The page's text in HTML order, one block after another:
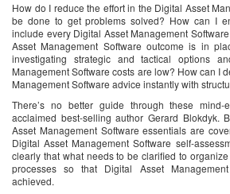
How do I reduce the effort in the Digital Asset
be done to get problems solved? How can I
include every Digital Asset Management
Asset Management Software outcome is in
investigating strategic and tactical options
Management Software costs are low? How can I
Management Software advice instantly with
There’s no better guide through these mind-
acclaimed best-selling author Gerard Blokdyk.
Asset Management Software essentials are
Digital Asset Management Software self-
clearly that what needs to be clarified to
processes so that Digital Asset
achieved.